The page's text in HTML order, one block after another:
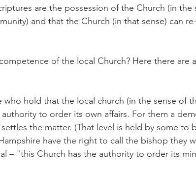
are the possession of the Church (in the
and that the Church (in that sense) can
of the local Church? Here there are
hold that the local church (in the sense of
to order its own affairs. For them a
the matter. (That level is held by some to
have the right to call the bishop they
– "this Church has the authority to order its